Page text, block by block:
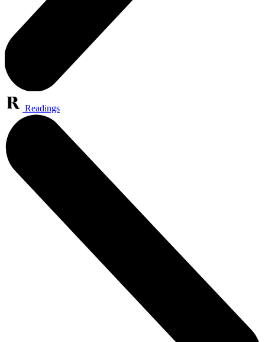
Readings